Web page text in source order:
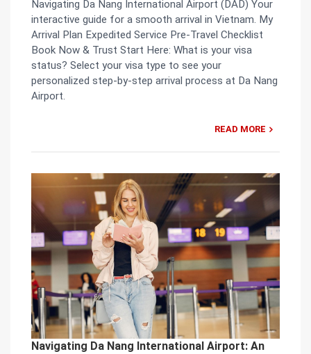
Navigating Da Nang International Airport (DAD) Your
interactive guide for a smooth arrival in Vietnam. My
Arrival Plan Expedited Service Pre-Travel Checklist
Book Now & Trust Start Here: What is your visa
status? Select your visa type to see your
personalized step-by-step arrival process at Da Nang
Airport.
READ MORE
Navigating Da Nang International Airport: An